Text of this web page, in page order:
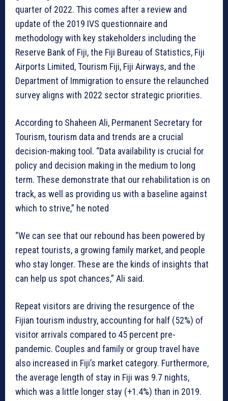
quarter of 2022. This comes after a review and
update of the 2019 IVS questionnaire and
methodology with key stakeholders including the
Reserve Bank of Fiji, the Fiji Bureau of Statistics, Fiji
Airports Limited, Tourism Fiji, Fiji Airways, and the
Department of Immigration to ensure the relaunched
survey aligns with 2022 sector strategic priorities.
According to Shaheen Ali, Permanent Secretary for
Tourism, tourism data and trends are a crucial
decision-making tool. “Data availability is crucial for
policy and decision making in the medium to long
term. These demonstrate that our rehabilitation is on
track, as well as providing us with a baseline against
which to strive,” he noted
“We can see that our rebound has been powered by
repeat tourists, a growing family market, and people
who stay longer. These are the kinds of insights that
can help us spot chances,” Ali said.
Repeat visitors are driving the resurgence of the
Fijian tourism industry, accounting for half (52%) of
visitor arrivals compared to 45 percent pre-
pandemic. Couples and family or group travel have
also increased in Fiji’s market category. Furthermore,
the average length of stay in Fiji was 9.7 nights,
which was a little longer stay (+1.4%) than in 2019.